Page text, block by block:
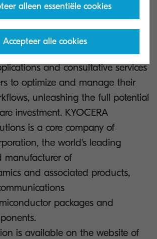
Total Cost of Ownership
life of the product.
Document Solutions portfolio
at hardware. A full suite
and consultative services
to optimize and manage their
unleashing the full potential
investment. KYOCERA
is a core company of
the world's leading
manufacturer of
and associated products,
packages and
is available on the website of
alleen essentiële cookies
Accepteer alle cookies